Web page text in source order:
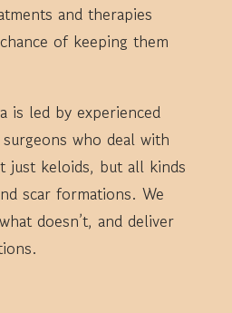
and therapies
of keeping them
is led by experienced
who deal with
just keloids, but all kinds
scar formations. We
doesn’t, and deliver